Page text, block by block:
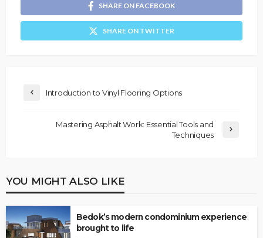
SHARE ON FACEBOOK
SHARE ON TWITTER
Introduction to Vinyl Flooring Options
Mastering Asphalt Work: Essential Tools and
Techniques
YOU MIGHT ALSO LIKE
Bedok’s modern condominium experience
brought to life